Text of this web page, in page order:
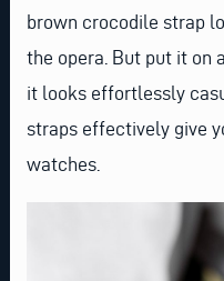
brown crocodile strap
the opera. But put it on
it looks effortlessly
straps effectively give
watches.